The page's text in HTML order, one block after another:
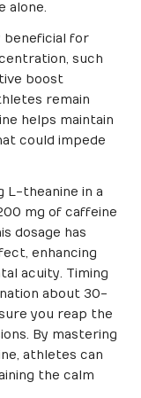
alone.
beneficial for
such
boost
remain
helps maintain
could impede
L-theanine in a
mg of caffeine
dosage has
enhancing
acuity. Timing
about 30-
you reap the
By mastering
athletes can
the calm